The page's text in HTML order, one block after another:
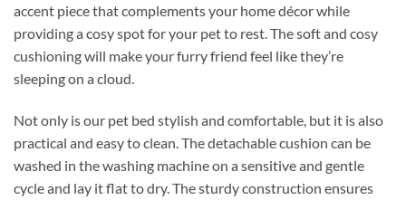
accent piece that complements your home décor while
providing a cosy spot for your pet to rest. The soft and cosy
cushioning will make your furry friend feel like they’re
sleeping on a cloud.
Not only is our pet bed stylish and comfortable, but it is also
practical and easy to clean. The detachable cushion can be
washed in the washing machine on a sensitive and gentle
cycle and lay it flat to dry. The sturdy construction ensures